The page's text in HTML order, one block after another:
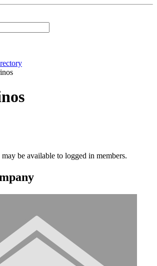
be available to logged in members.